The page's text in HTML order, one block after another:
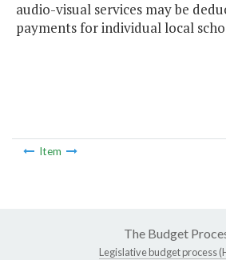
audio-visual services may be
payments for individual local
Item
The Budget
Legislative budget process